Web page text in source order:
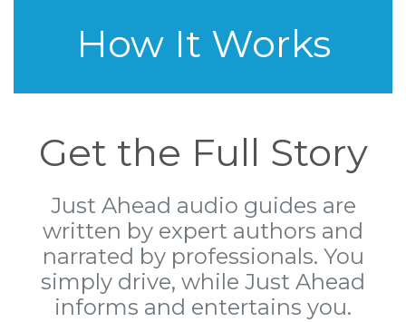
How It Works
Get the Full Story
Just Ahead audio guides are
written by expert authors and
narrated by professionals. You
simply drive, while Just Ahead
informs and entertains you.